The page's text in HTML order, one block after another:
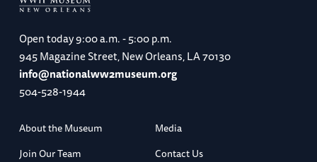
Open today9:00 a.m. - 5:00 p.m.
945 Magazine Street, New Orleans, LA 70130
info@nationalww2museum.org
504-528-1944
About the Museum
Media
Join Our Team
Contact Us